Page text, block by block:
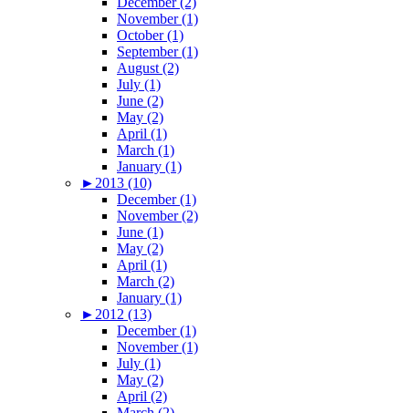
November (1)
October (1)
September (1)
August (2)
July (1)
June (2)
May (2)
April (1)
March (1)
January (1)
► 2013 (10)
December (1)
November (2)
June (1)
May (2)
April (1)
March (2)
January (1)
► 2012 (13)
December (1)
November (1)
July (1)
May (2)
April (2)